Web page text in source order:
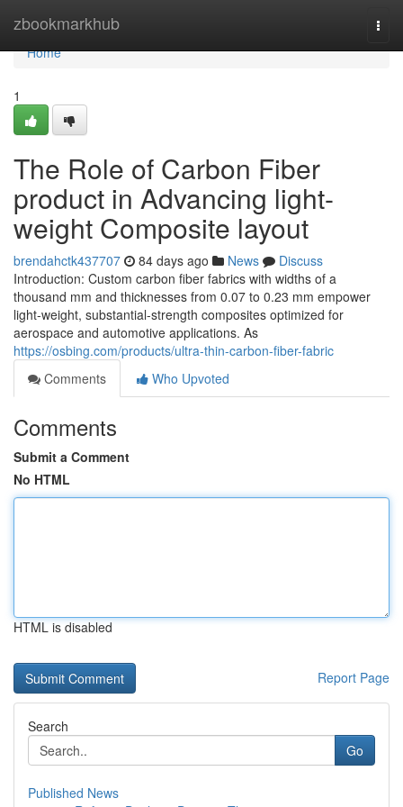
zbookmarkhub
Home
Home
1
The Role of Carbon Fiber
product in Advancing light-
weight Composite layout
brendahctk437707 84 days ago News
Discuss
Introduction: Custom carbon fiber fabrics with widths of a
thousand mm and thicknesses from 0.07 to 0.23 mm empower
light-weight, substantial-strength composites optimized for
aerospace and automotive applications. As
https://osbing.com/products/ultra-thin-carbon-fiber-fabric
Comments
Who Upvoted
Comments
Submit a Comment
No HTML
HTML is disabled
Report Page
Search
Go
Published News